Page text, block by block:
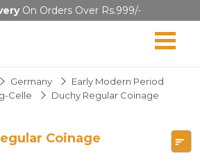
On Orders Over Rs.999/-
Germany
Early Modern Period
Celle
Duchy Regular Coinage
Coinage